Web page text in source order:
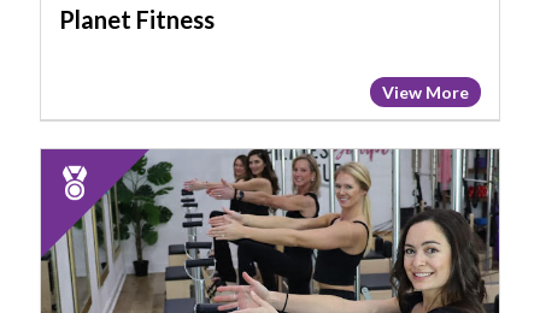
Planet Fitness
View More
2024
Runner
Up:
Best
Gym,